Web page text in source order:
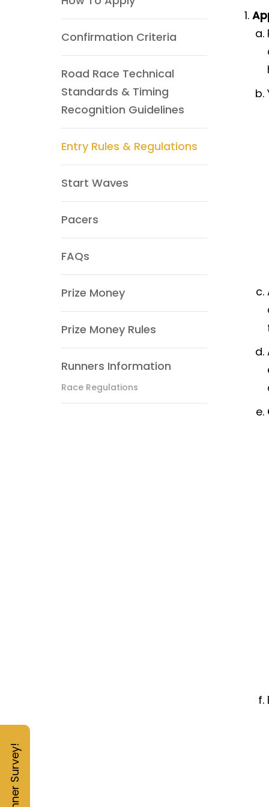
Confirmation Criteria
Road Race Technical
Standards & Timing
Recognition Guidelines
Entry Rules & Regulations
Start Waves
Pacers
FAQs
Prize Money
Prize Money Rules
Runners Information
Race Regulations